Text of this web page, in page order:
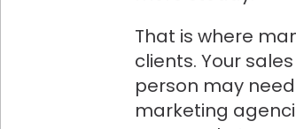
That is where
clients. Your
person may
marketing